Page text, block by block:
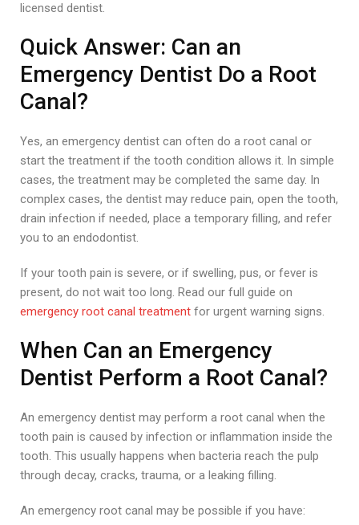
licensed dentist.
Quick Answer: Can an
Emergency Dentist Do a Root
Canal?
Yes, an emergency dentist can often do a root canal or
start the treatment if the tooth condition allows it. In simple
cases, the treatment may be completed the same day. In
complex cases, the dentist may reduce pain, open the tooth,
drain infection if needed, place a temporary filling, and refer
you to an endodontist.
If your tooth pain is severe, or if swelling, pus, or fever is
present, do not wait too long. Read our full guide on
emergency root canal treatment for urgent warning signs.
When Can an Emergency
Dentist Perform a Root Canal?
An emergency dentist may perform a root canal when the
tooth pain is caused by infection or inflammation inside the
tooth. This usually happens when bacteria reach the pulp
through decay, cracks, trauma, or a leaking filling.
An emergency root canal may be possible if you have: